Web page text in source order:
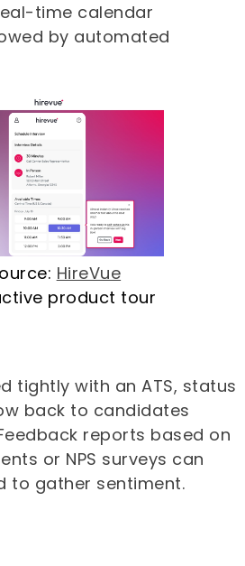
time calendar
by automated
HireVue
product tour
tightly with an ATS, status
back to candidates
reports based on
or NPS surveys can
to gather sentiment.